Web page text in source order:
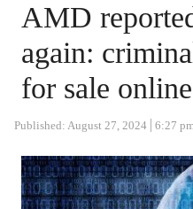
AMD
again:
for sale online
Published: August 27, 2024 6:27